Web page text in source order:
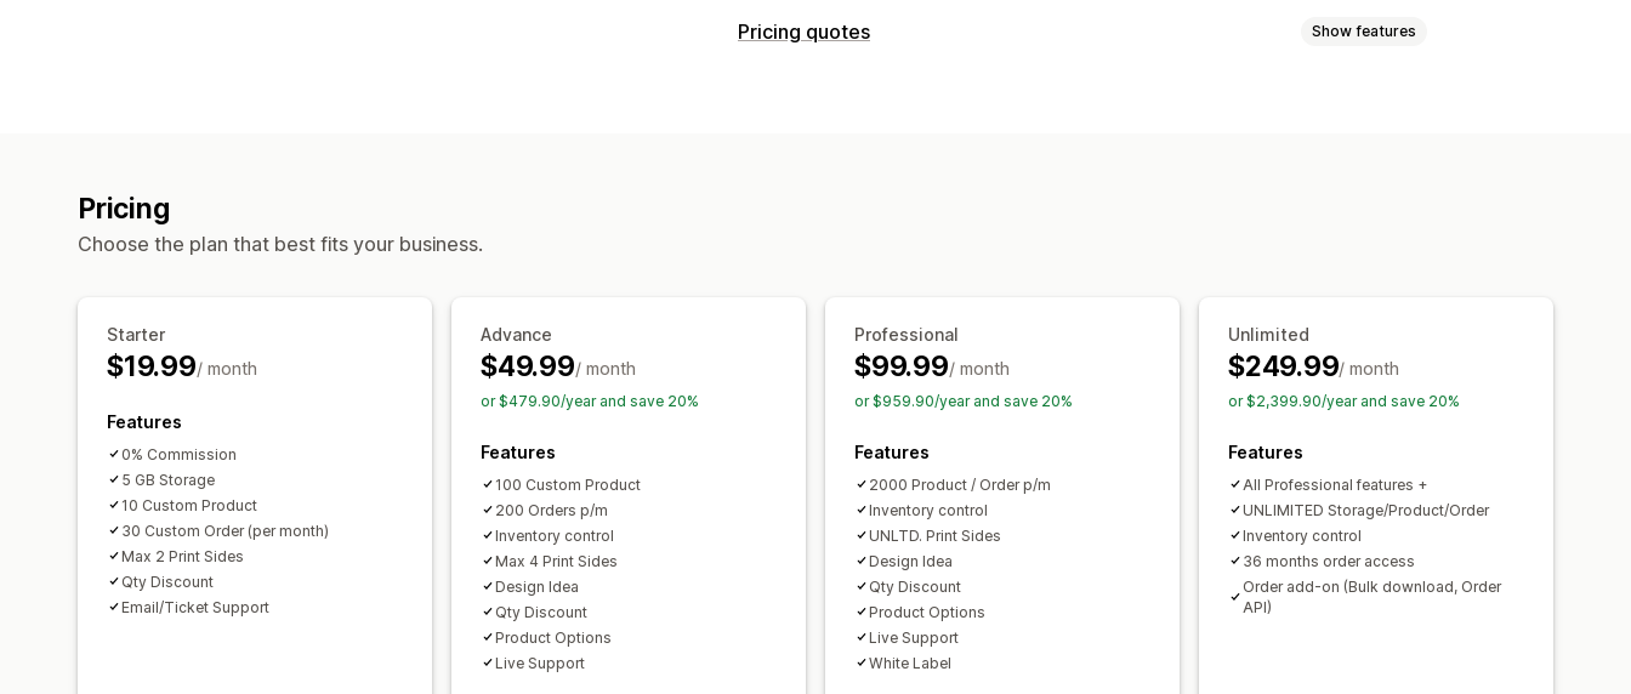
File types
Pricing quotes Show features
Pricing
Choose the plan that best fits your business.
Starter
$19.99/ month
Features
0% Commission
5 GB Storage
10 Custom Product
30 Custom Order (per month)
Max 2 Print Sides
Qty Discount
Email/Ticket Support
Advance
$49.99/ month
or $479.90/year and save 20%
Features
100 Custom Product
200 Orders p/m
Inventory control
Max 4 Print Sides
Design Idea
Qty Discount
Product Options
Live Support
Professional
$99.99/ month
or $959.90/year and save 20%
Features
2000 Product / Order p/m
Inventory control
UNLTD. Print Sides
Design Idea
Qty Discount
Product Options
Live Support
White Label
Unlimited
$249.99/ month
or $2,399.90/year and save 20%
Features
All Professional features +
UNLIMITED Storage/Product/Order
Inventory control
36 months order access
Order add-on (Bulk download, Order
API)